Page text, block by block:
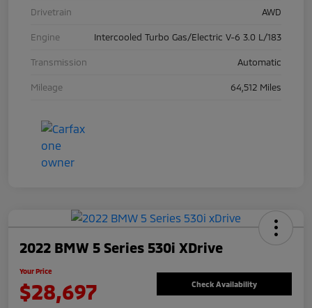
Drivetrain AWD
Engine Intercooled Turbo Gas/Electric V-6 3.0 L/183
Transmission Automatic
Mileage 64,512 Miles
2022 BMW 5 Series 530i XDrive
Your Price
$28,697 Check Availability